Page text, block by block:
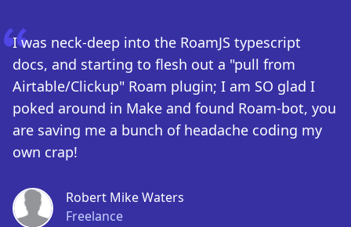
I was neck-deep into the RoamJS typescript
docs, and starting to flesh out a "pull from
Airtable/Clickup" Roam plugin; I am SO glad I
poked around in Make and found Roam-bot, you
are saving me a bunch of headache coding my
own crap!
Robert Mike Waters
Freelance